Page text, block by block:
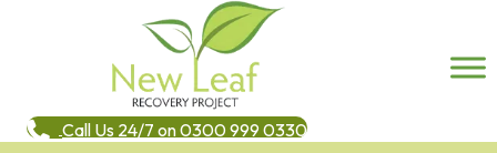
Call Us 24/7 on 0300 999 0330